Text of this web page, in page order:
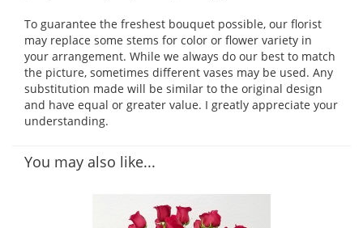
To guarantee the freshest bouquet possible, our florist
may replace some stems for color or flower variety in
your arrangement. While we always do our best to match
the picture, sometimes different vases may be used. Any
substitution made will be similar to the original design
and have equal or greater value. I greatly appreciate your
understanding.
You may also like...